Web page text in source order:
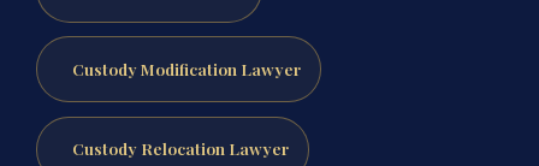
Custody Modification Lawyer
Custody Relocation Lawyer